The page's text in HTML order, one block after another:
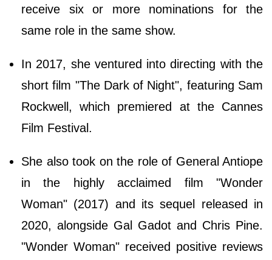
receive six or more nominations for the
same role in the same show.
In 2017, she ventured into directing with the
short film "The Dark of Night", featuring Sam
Rockwell, which premiered at the Cannes
Film Festival.
She also took on the role of General Antiope
in the highly acclaimed film "Wonder
Woman" (2017) and its sequel released in
2020, alongside Gal Gadot and Chris Pine.
"Wonder Woman" received positive reviews